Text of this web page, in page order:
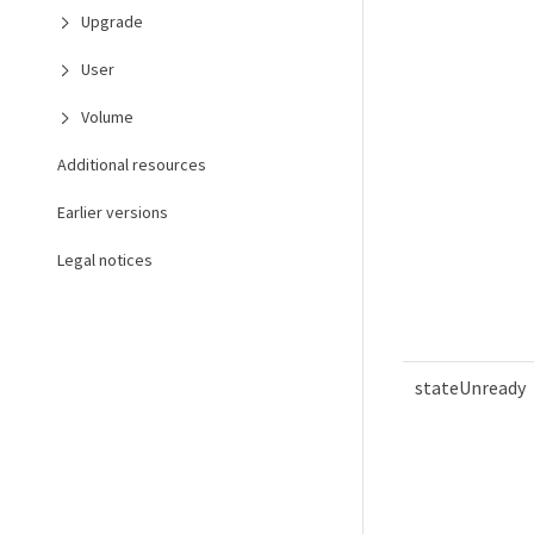
Upgrade
User
Volume
Additional resources
Earlier versions
Legal notices
stateUnready